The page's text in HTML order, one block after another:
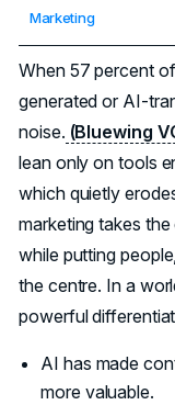
Marketing
When 57 percent
generated or AI-
noise. (Bluewing
lean only on tools
which quietly
marketing takes
while putting
the centre. In a
powerful
AI has made
more valuable.